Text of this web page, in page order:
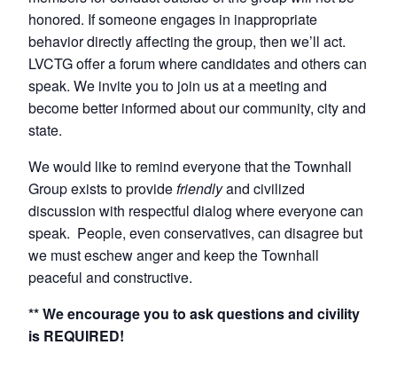
honored. If someone engages in inappropriate
behavior directly affecting the group, then we’ll act.
LVCTG offer a forum where candidates and others can
speak. We invite you to join us at a meeting and
become better informed about our community, city and
state.
We would like to remind everyone that the Townhall
Group exists to providefriendlyand civilized
discussion with respectful dialog where everyone can
speak. People, even conservatives, can disagree but
we must eschew anger and keep the Townhall
peaceful and constructive.
** We encourage you to ask questions and civility
is REQUIRED!